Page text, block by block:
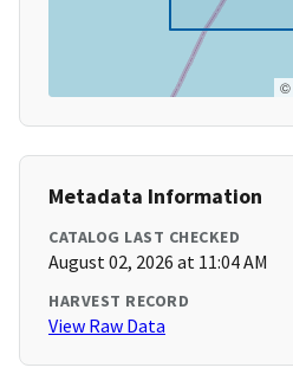
©
Metadata Information
CATALOG LAST CHECKED
August 02, 2026 at 11:04 AM
HARVEST RECORD
View Raw Data